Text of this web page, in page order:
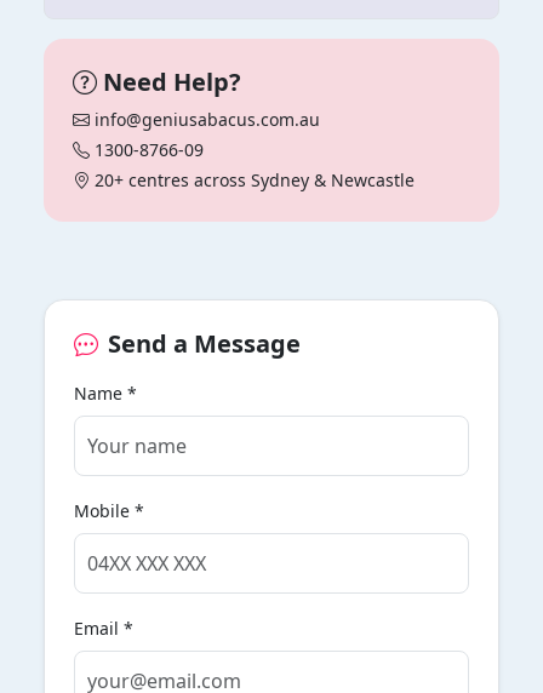
Need Help?
info@geniusabacus.com.au
1300-8766-09
20+ centres across Sydney & Newcastle
Send a Message
Name *
Mobile *
Email *